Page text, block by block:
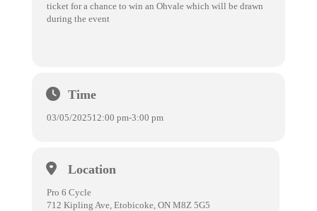
ticket for a chance to win an Ohvale which will be drawn
during the event
Time
03/05/202512:00 pm-3:00 pm
Location
Pro 6 Cycle
712 Kipling Ave, Etobicoke, ON M8Z 5G5